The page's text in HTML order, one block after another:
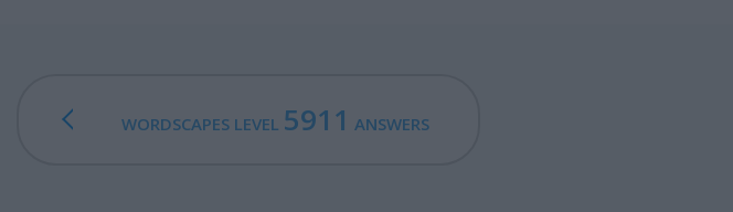
WORDSCAPES LEVEL 5911 ANSWERS